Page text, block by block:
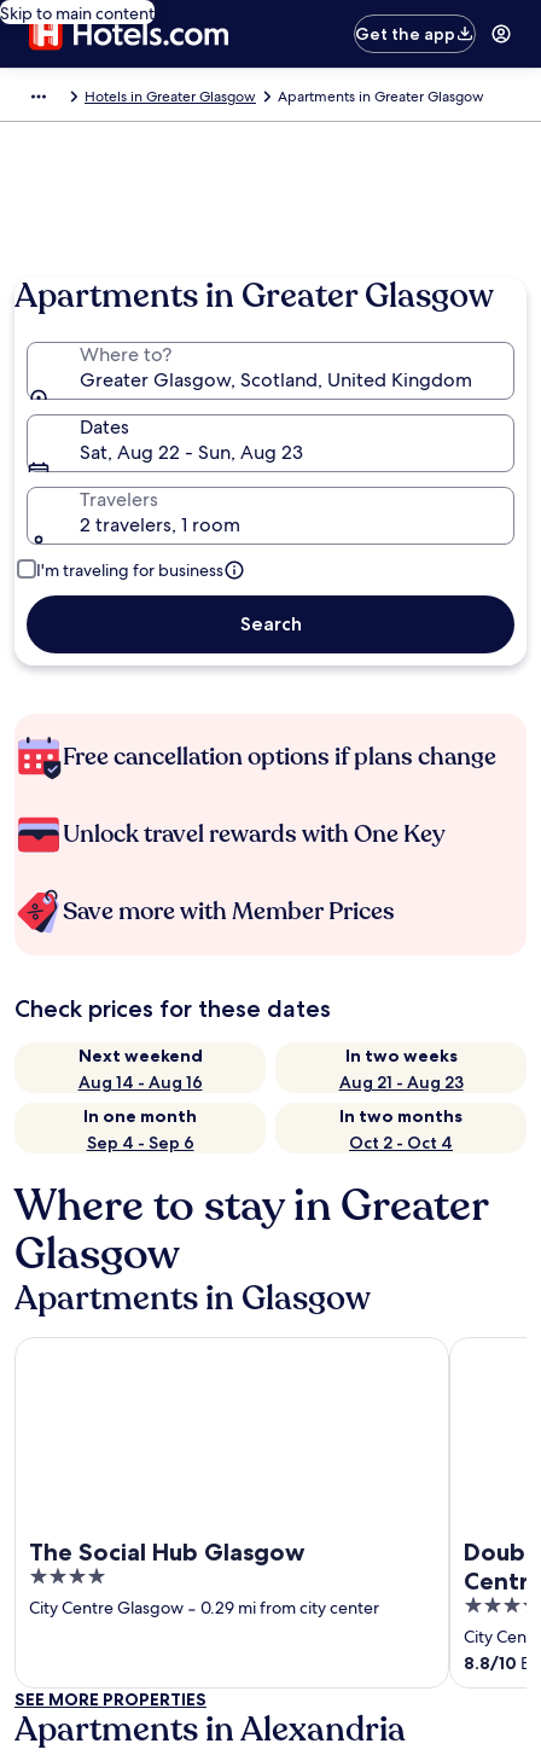
Skip to main content
Get the app
Hotels in Greater Glasgow Apartments in Greater Glasgow
Apartments in Greater Glasgow
Where to?
Greater Glasgow, Scotland, United Kingdom
Dates
Sat, Aug 22 - Sun, Aug 23
Travelers
2 travelers, 1 room
I'm traveling for business
Search
Free cancellation options if plans change
Unlock travel rewards with One Key
Save more with Member Prices
Check prices for these dates
Next weekend
Aug 14 - Aug 16
In two weeks
Aug 21 - Aug 23
In one month
Sep 4 - Sep 6
In two months
Oct 2 - Oct 4
Where to stay in Greater
Glasgow
Apartments in Glasgow
The Social Hub Glasgow
4
out
City Centre Glasgow ‐ 0.29 mi from city center
The Social Hub Glasgow
4
out
of
5
City
8.8/10
SEE MORE PROPERTIES
Apartments in Alexandria